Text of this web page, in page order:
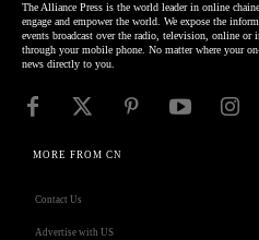
The Alliance Press is the world leader in online
engage and empower the world. We expose the
events broadcast over the radio, television, online
through your mobile phone. No matter where your
news directly to you.
MORE FROM CN
Contact Us
Advertise with US